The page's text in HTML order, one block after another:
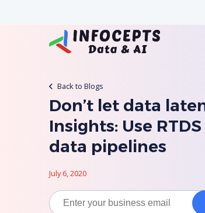
Back to Blogs
Don’t let data
Insights: Use
data pipelines
July 6, 2020